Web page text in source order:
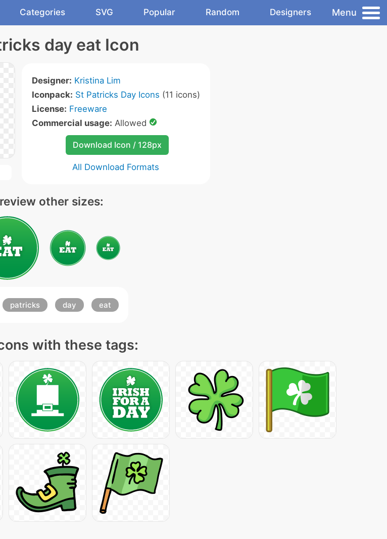
Categories SVG Popular Random Designers Menu
day eat Icon
Designer: Kristina Lim
Iconpack: St Patricks Day Icons (11 icons)
License: Freeware
Commercial usage: Allowed
Download Icon / 128px
All Download Formats
other sizes:
patricks day eat
with these tags: